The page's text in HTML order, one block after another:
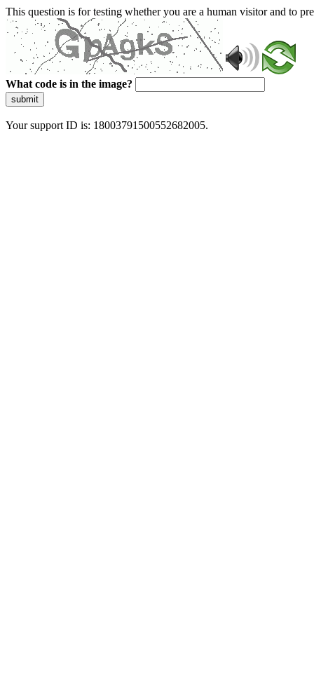
This question is for testing whether you are a human visitor and to
What code is in the image?
submit
Your support ID is: 18003791500552682005.